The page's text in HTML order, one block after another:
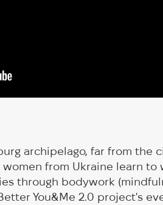
archipelago, far from the
from Ukraine learn to
through bodywork
You&Me 2.0 project's